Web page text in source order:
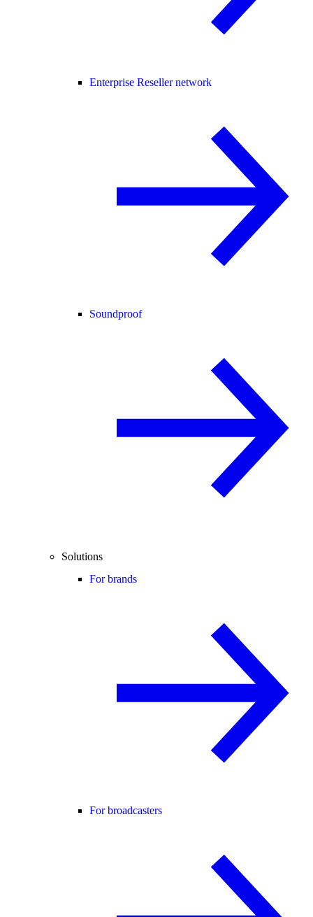
Enterprise Reseller network
Soundproof
Solutions
For brands
For broadcasters